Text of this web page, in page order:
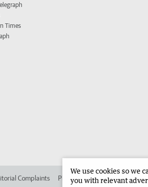
Times
Complaints Place an ad in The West
We use cookies so we
you with relevant